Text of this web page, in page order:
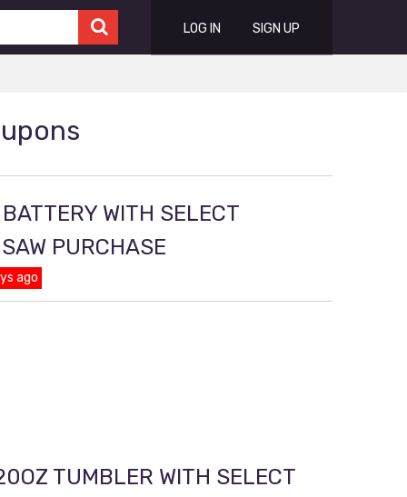
LOG IN SIGN UP
WITH SELECT
PURCHASE
ago
TUMBLER WITH SELECT